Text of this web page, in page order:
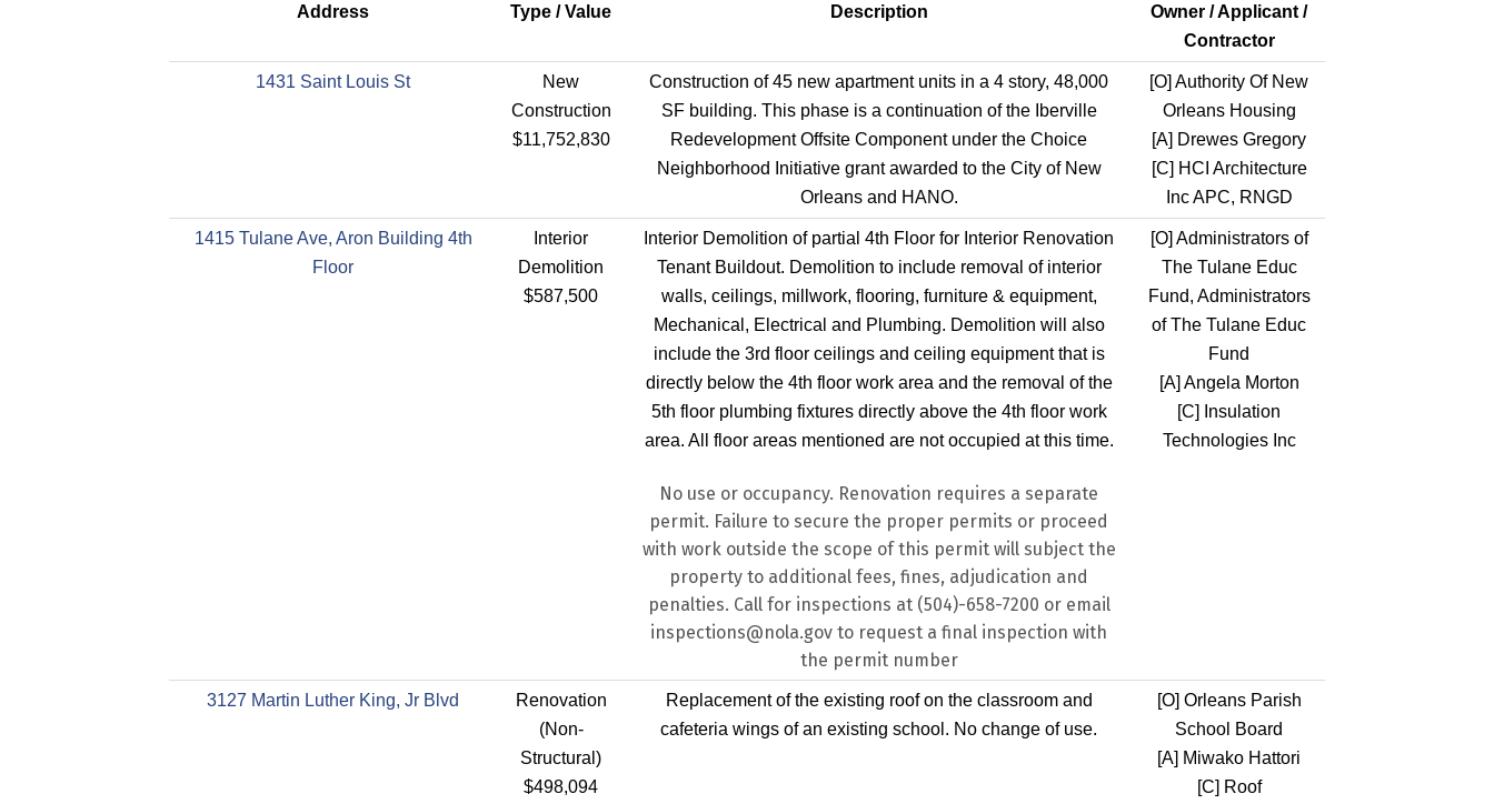
Address Type / Value Description
Owner / Applicant /
Contractor
1431 Saint Louis St
New
Construction
$11,752,830
Construction of 45 new apartment units in a 4 story, 48,000
SF building. This phase is a continuation of the Iberville
Redevelopment Offsite Component under the Choice
Neighborhood Initiative grant awarded to the City of New
Orleans and HANO.
[O] Authority Of New
Orleans Housing
[A] Drewes Gregory
[C] HCI Architecture
Inc APC, RNGD
1415 Tulane Ave, Aron Building 4th
Floor
Interior
Demolition
$587,500
Interior Demolition of partial 4th Floor for Interior Renovation
Tenant Buildout. Demolition to include removal of interior
walls, ceilings, millwork, flooring, furniture & equipment,
Mechanical, Electrical and Plumbing. Demolition will also
include the 3rd floor ceilings and ceiling equipment that is
directly below the 4th floor work area and the removal of the
5th floor plumbing fixtures directly above the 4th floor work
area. All floor areas mentioned are not occupied at this time.
No use or occupancy. Renovation requires a separate
permit. Failure to secure the proper permits or proceed
with work outside the scope of this permit will subject the
property to additional fees, fines, adjudication and
penalties. Call for inspections at (504)-658-7200 or email
inspections@nola.gov to request a final inspection with
the permit number
[O] Administrators of
The Tulane Educ
Fund, Administrators
of The Tulane Educ
Fund
[A] Angela Morton
[C]
Insulation
Technologies Inc
3127 Martin Luther King, Jr Blvd
Renovation
(Non-
Structural)
$498,094
Replacement of the existing roof on the classroom and
cafeteria wings of an existing school. No change of use.
[O] Orleans Parish
School Board
[A] Miwako Hattori
[C] Roof